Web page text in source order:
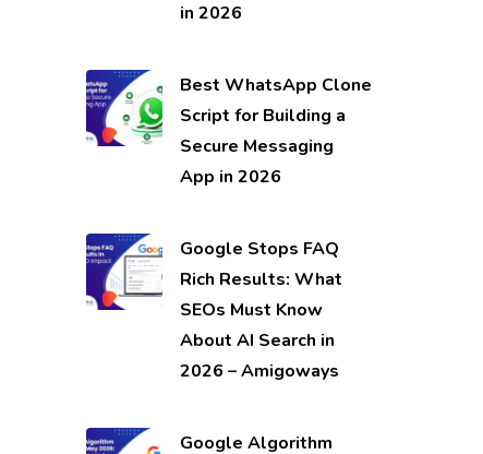
in 2026
Best WhatsApp Clone
Script for Building a
Secure Messaging
App in 2026
Google Stops FAQ
Rich Results: What
SEOs Must Know
About AI Search in
2026 – Amigoways
Google Algorithm